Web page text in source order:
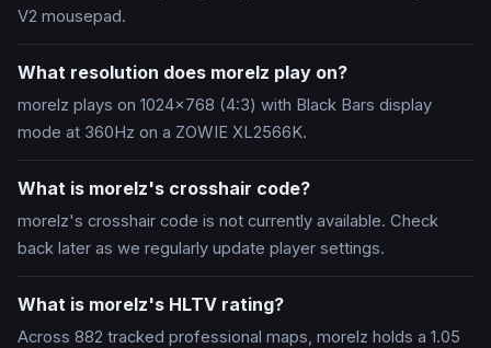
V2 mousepad.
What resolution does morelz play on?
morelz plays on 1024x768 (4:3) with Black Bars display
mode at 360Hz on a ZOWIE XL2566K.
What is morelz's crosshair code?
morelz's crosshair code is not currently available. Check
back later as we regularly update player settings.
What is morelz's HLTV rating?
Across 882 tracked professional maps, morelz holds a 1.05